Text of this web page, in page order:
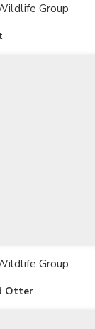
Group
Group
Otter